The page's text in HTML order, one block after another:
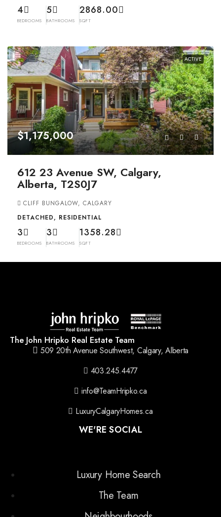
4
BEDROOMS
5
BATHROOMS
2868.00
SQFT
ACTIVE
$1,175,000
612 23 Avenue SW, Calgary,
Alberta, T2S0J7
CLIFF BUNGALOW, CALGARY
DETACHED, RESIDENTIAL
3
BEDROOMS
3
BATHROOMS
1358.28
SQFT
The John Hripko Real Estate Team
509 20th Avenue Southwest, Calgary, Alberta
403.245.4477
info@TeamHripko.ca
LuxuryCalgaryHomes.ca
WE'RE SOCIAL
Luxury Home Search
The Team